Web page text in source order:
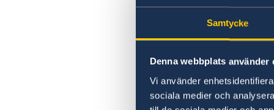
Samtycke
Denna webbplats använder
Vi använder
sociala medier och